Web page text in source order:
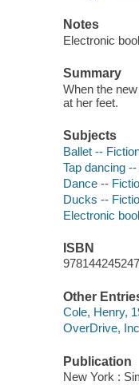
Notes
Electronic
Summary
When the
at her feet.
Subjects
Ballet --
Tap dancing
Dance --
Ducks --
Electronic
ISBN
Other
Cole, Henry,
OverDrive,
Publication
New York :